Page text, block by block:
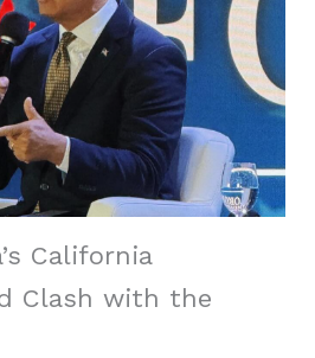
California
Clash with the